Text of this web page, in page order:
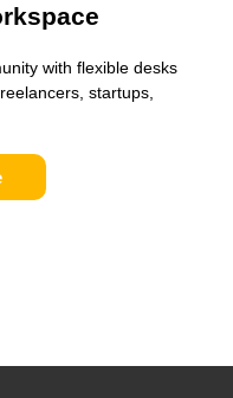
with flexible desks
startups,